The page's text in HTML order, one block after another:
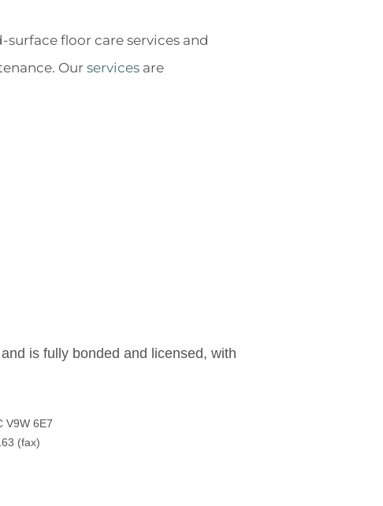
floor care services and
Our services are
is fully bonded and licensed, with
V9W 6E7
(fax)